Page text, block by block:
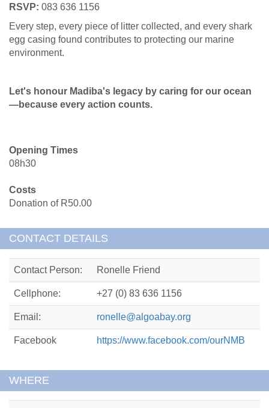
RSVP: 083 636 1156
Every step, every piece of litter collected, and every shark
egg casing found contributes to protecting our marine
environment.
Let's honour Madiba's legacy by caring for our ocean
—because every action counts.
Opening Times
08h30
Costs
Donation of R50.00
CONTACT DETAILS
Contact Person: Ronelle Friend
Cellphone: +27 (0) 83 636 1156
Email: ronelle@algoabay.org
Facebook https://www.facebook.com/ourNMB
WHERE